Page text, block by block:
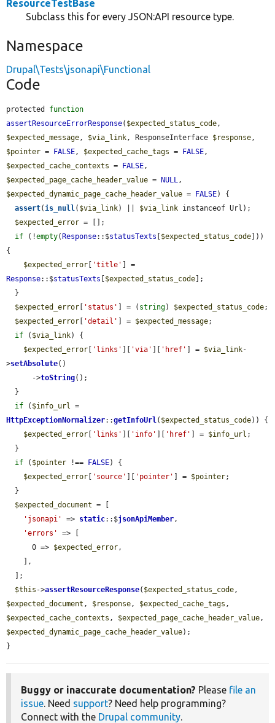
ResourceTestBase
Subclass this for every JSON:API resource type.
Namespace
Drupal\Tests\jsonapi\Functional
Code
protected function
assertResourceErrorResponse( $expected_status_code
$expected_message , $via_link , ResponseInterface $response
$pointer = FALSE , $expected_cache_tags = FALSE
$expected_cache_contexts = FALSE
$expected_page_cache_header_value = NULL
$expected_dynamic_page_cache_header_value = FALSE) {
assert( is_null ( $via_link) || $via_link instanceof Url);
$expected_error = [];
if (!empty(Response::$statusTexts [$expected_status_code]))
{
$expected_error [ 'title'
Response::$statusTexts [$expected_status_code];
$expected_error [ 'status' ] = ( string) $expected_status_code;
$expected_error [ 'detail' ] = $expected_message;
if ( $via_link) {
$expected_error [ 'links' ][ 'via' ][ 'href' ] = $via_link-
>setAbsolute()
      ->
toString();
if ( $info_url
HttpExceptionNormalizer::getInfoUrl ( $expected_status_code)) {
$expected_error [ 'links' ][ 'info' ][ 'href' ] = $info_url ;
if ( $pointer !== FALSE) {
$expected_error [ 'source' ][ 'pointer' ] = $pointer;
$expected_document = [
'jsonapi'
=> static::$jsonApiMember ,
'errors'
=> [
      0 =>
$expected_error ,
$this ->assertResourceResponse( $expected_status_code
$expected_document , $response , $expected_cache_tags
$expected_cache_contexts , $expected_page_cache_header_value
$expected_dynamic_page_cache_header_value);
}
Buggy or inaccurate documentation? Please file an
issue . Need support? Need help programming?
Connect with the Drupal community